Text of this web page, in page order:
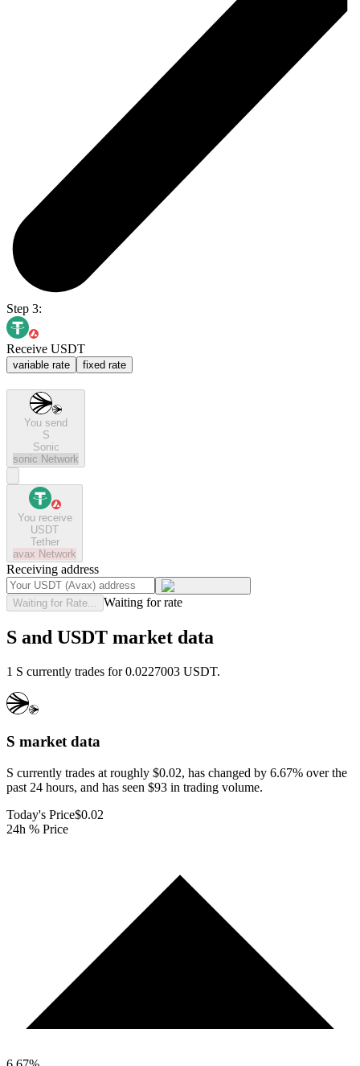
Step 3:
Receive USDT
variable rate fixed rate
You send
S
Sonic
sonic Network
You receive
USDT
Tether
avax Network
Receiving address
Waiting for Rate... Waiting for rate
S and USDT market data
1 S currently trades for 0.0227003 USDT.
S market data
S currently trades at roughly $0.02, has changed by 6.67% over the
past 24 hours, and has seen $93 in trading volume.
Today's Price$0.02
24h % Price